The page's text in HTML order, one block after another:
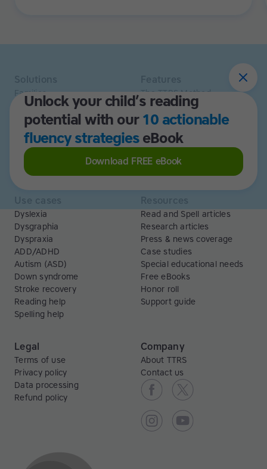
Unlock your child’s reading
potential with our 10 actionable
fluency strategieseBook
Download FREE eBook
Families
Homeschoolers
Schools and tutors
Adults
Libraries
Business
The TTRS Method
TTRS Subjects
TTRS Tutors
Affiliate program
Scholarships
ESA
Dyslexia
Dysgraphia
Dyspraxia
ADD/ADHD
Autism (ASD)
Down syndrome
Stroke recovery
Reading help
Spelling help
Read and Spell articles
Research articles
Press & news coverage
Case studies
Special educational needs
Free eBooks
Honor roll
Support guide
Legal
Terms of use
Privacy policy
Data processing
Refund policy
Company
About TTRS
Contact us